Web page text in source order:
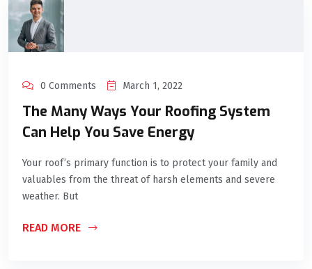
0 Comments March 1, 2022
The Many Ways Your Roofing System
Can Help You Save Energy
Your roof’s primary function is to protect your family and
valuables from the threat of harsh elements and severe
weather. But
READ MORE